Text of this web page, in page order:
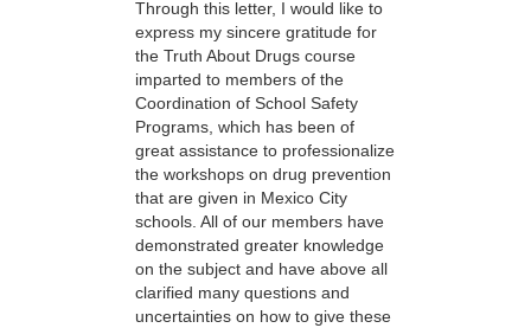
Through this letter, I would like to
express my sincere gratitude for
the Truth About Drugs course
imparted to members of the
Coordination of School Safety
Programs, which has been of
great assistance to professionalize
the workshops on drug prevention
that are given in Mexico City
schools. All of our members have
demonstrated greater knowledge
on the subject and have above all
clarified many questions and
uncertainties on how to give these